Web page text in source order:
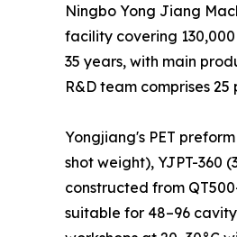
Ningbo Yong Jiang
facility covering
35 years, with main
R&D team comprises
Yongjiang's PET
shot weight), YJPT-360
constructed from
suitable for 48–96